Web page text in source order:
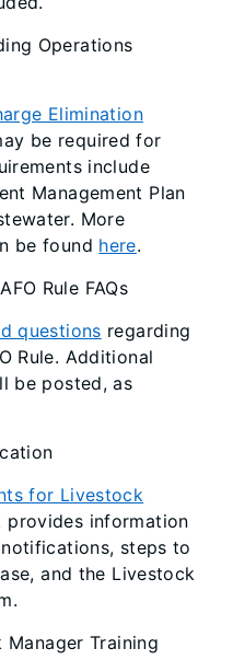
Operations
Elimination
be required for
include
Management Plan
More
be found here.
Rule FAQs
questions regarding
Rule. Additional
be posted, as
for Livestock
provides information
steps to
and the Livestock
Training